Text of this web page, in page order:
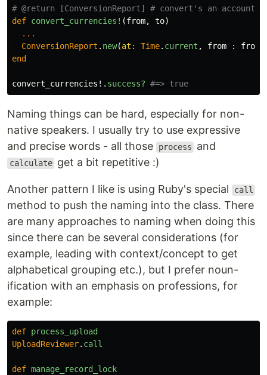
# @return [ConversionReport] # convert's an
def convert_currencies! (from, to)
...
ConversionReport . new(at: Time. current , from : from
end
convert_currencies! . success? #=> true
Naming things can be hard, especially for non-
native speakers. I usually try to use expressive
and precise words - all those
process and
calculate get a bit repetitive :)
Another pattern I like is using Ruby's special call
method to push the naming into the class. There
are many approaches to naming when doing this
since there can be several considerations (for
example, leading with context/concept to get
alphabetical grouping etc.), but I prefer noun-
ification with an emphasis on professions, for
example:
def process_upload
UploadReviewer. call
def manage_record_lock